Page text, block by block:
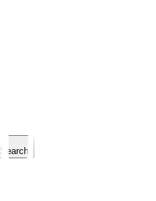
Search